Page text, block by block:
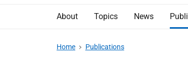
About Topics News
Home Publications